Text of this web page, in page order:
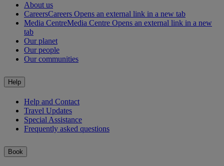
About us
CareersCareers Opens an external link in a new tab
Media CentreMedia Centre Opens an external link in a new
tab
Our planet
Our people
Our communities
Help
Help and Contact
Travel Updates
Special Assistance
Frequently asked questions
Book